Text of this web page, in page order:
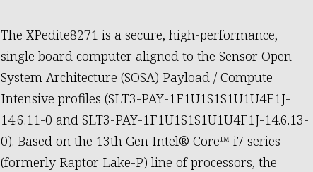
The XPedite8271 is a secure, high-performance,
single board computer aligned to the Sensor Open
System Architecture (SOSA) Payload / Compute
Intensive profiles (SLT3-PAY-1F1U1S1S1U1U4F1J-
14.6.11-0 and SLT3-PAY-1F1U1S1S1U1U4F1J-14.6.13-
0). Based on the 13th Gen Intel® Core™ i7 series
(formerly Raptor Lake-P) line of processors, the